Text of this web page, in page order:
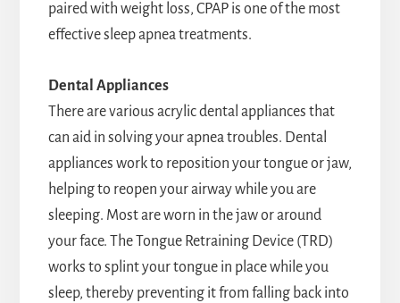
paired with weight loss, CPAP is one of the most
effective sleep apnea treatments.
Dental Appliances
There are various acrylic dental appliances that
can aid in solving your apnea troubles. Dental
appliances work to reposition your tongue or jaw,
helping to reopen your airway while you are
sleeping. Most are worn in the jaw or around
your face. The Tongue Retraining Device (TRD)
works to splint your tongue in place while you
sleep, thereby preventing it from falling back into